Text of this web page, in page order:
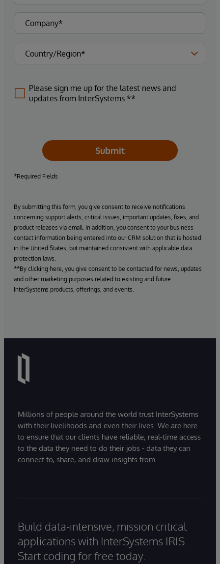
Please sign me up for the latest news and
updates from InterSystems.**
Submit
*Required Fields
By submitting this form, you give consent to receive notifications
concerning support alerts, critical issues, important updates, fixes, and
product releases via email. In addition, you consent to your business
contact information being entered into our CRM solution that is hosted
in the United States, but maintained consistent with applicable data
protection laws.
**By clicking here, you give consent to be contacted for news, updates
and other marketing purposes related to existing and future
InterSystems products, offerings, and events.
Millions of people around the world trust InterSystems
with their livelihoods and even their lives. We are here
to ensure that our clients have reliable, real-time access
to the data they need to do their jobs - data they can
connect to, share, and draw insights from.
Build data-intensive, mission critical
applications with InterSystems IRIS.
Start coding for free today.